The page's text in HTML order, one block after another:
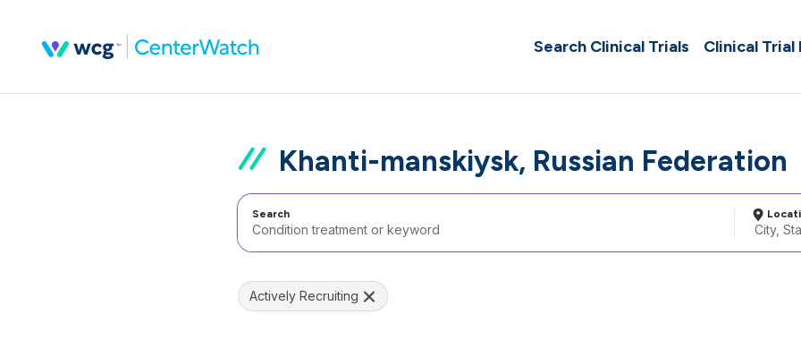
Search Clinical Trials Clinical Trial
Khanti-manskiysk, Russian Federation
Search
Actively Recruiting